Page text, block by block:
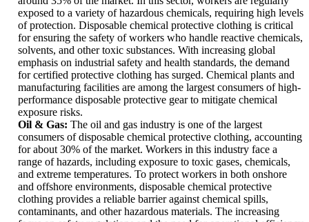
exposed to a variety of hazardous chemicals, requiring high levels
of protection. Disposable chemical protective clothing is critical
for ensuring the safety of workers who handle reactive chemicals,
solvents, and other toxic substances. With increasing global
emphasis on industrial safety and health standards, the demand
for certified protective clothing has surged. Chemical plants and
manufacturing facilities are among the largest consumers of high-
performance disposable protective gear to mitigate chemical
exposure risks.
Oil & Gas: The oil and gas industry is one of the largest
consumers of disposable chemical protective clothing, accounting
for about 30% of the market. Workers in this industry face a
range of hazards, including exposure to toxic gases, chemicals,
and extreme temperatures. To protect workers in both onshore
and offshore environments, disposable chemical protective
clothing provides a reliable barrier against chemical spills,
contaminants, and other hazardous materials. The increasing